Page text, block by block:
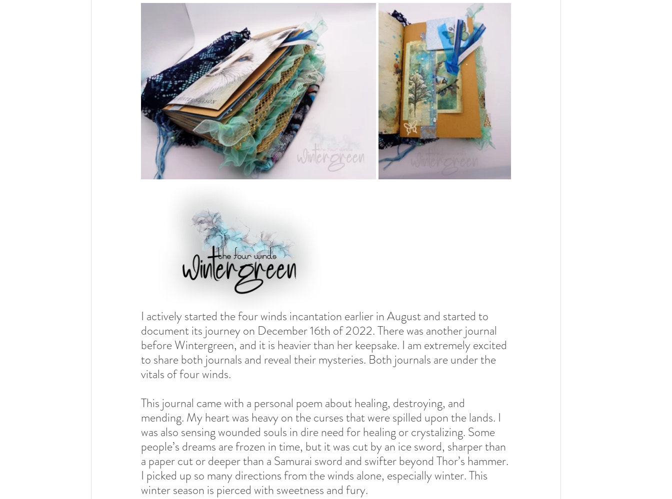
I actively started the four winds incantation earlier in August and started to
document its journey on December 16th of 2022. There was another journal
before Wintergreen, and it is heavier than her keepsake. I am extremely excited
to share both journals and reveal their mysteries. Both journals are under the
vitals of four winds.
This journal came with a personal poem about healing, destroying, and
mending. My heart was heavy on the curses that were spilled upon the lands. I
was also sensing wounded souls in dire need for healing or crystalizing. Some
people’s dreams are frozen in time, but it was cut by an ice sword, sharper than
a paper cut or deeper than a Samurai sword and swifter beyond Thor’s hammer.
I picked up so many directions from the winds alone, especially winter. This
winter season is pierced with sweetness and fury.